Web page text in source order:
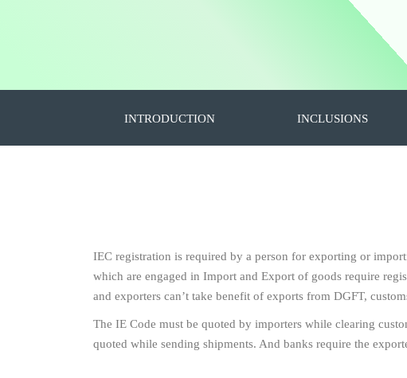
INTRODUCTION INCLUSIONS
IEC registration is required by a person for exporting or
which are engaged in Import and Export of goods require
and exporters can’t take benefit of exports from DGFT,
The IE Code must be quoted by importers while clearing
quoted while sending shipments. And banks require the